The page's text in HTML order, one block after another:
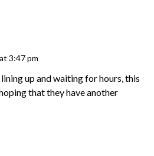
3:47 pm
up and waiting for hours, this
that they have another